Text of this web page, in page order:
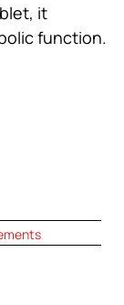
it
function.